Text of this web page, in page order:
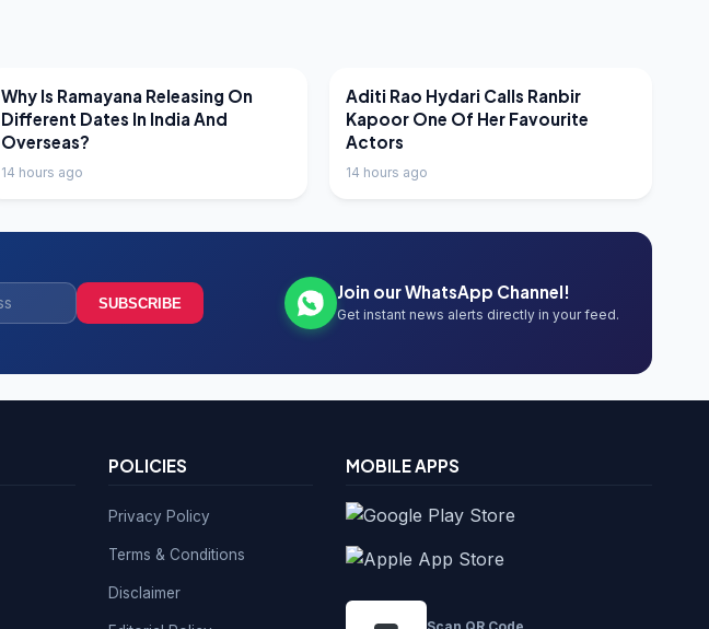
LATEST NEWS
Why Is Ramayana Releasing On
Different Dates In India And
Overseas?
14 hours ago
LATEST NEWS
Aditi Rao Hydari Calls Ranbir
Kapoor One Of Her Favourite
Actors
14 hours ago
SUBSCRIBE
Join our WhatsApp Channel!
Get instant news alerts directly in your feed.
POLICIES
Privacy Policy
Terms & Conditions
Disclaimer
MOBILE APPS